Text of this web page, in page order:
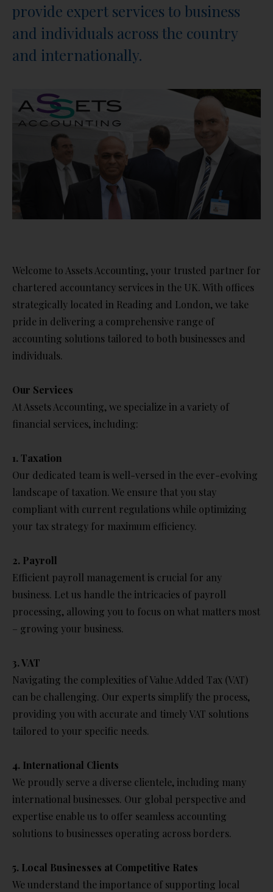
provide expert services to business
and individuals across the country
and internationally.
Welcome to Assets Accounting, your trusted partner for
chartered accountancy services in the UK. With offices
strategically located in Reading and London, we take
pride in delivering a comprehensive range of
accounting solutions tailored to both businesses and
individuals.
Our Services
At Assets Accounting, we specialize in a variety of
financial services, including:
1. Taxation
Our dedicated team is well-versed in the ever-evolving
landscape of taxation. We ensure that you stay
compliant with current regulations while optimizing
your tax strategy for maximum efficiency.
2. Payroll
Efficient payroll management is crucial for any
business. Let us handle the intricacies of payroll
processing, allowing you to focus on what matters most
– growing your business.
3. VAT
Navigating the complexities of Value Added Tax (VAT)
can be challenging. Our experts simplify the process,
providing you with accurate and timely VAT solutions
tailored to your specific needs.
4. International Clients
We proudly serve a diverse clientele, including many
international businesses. Our global perspective and
expertise enable us to offer seamless accounting
solutions to businesses operating across borders.
5. Local Businesses at Competitive Rates
We understand the importance of supporting local